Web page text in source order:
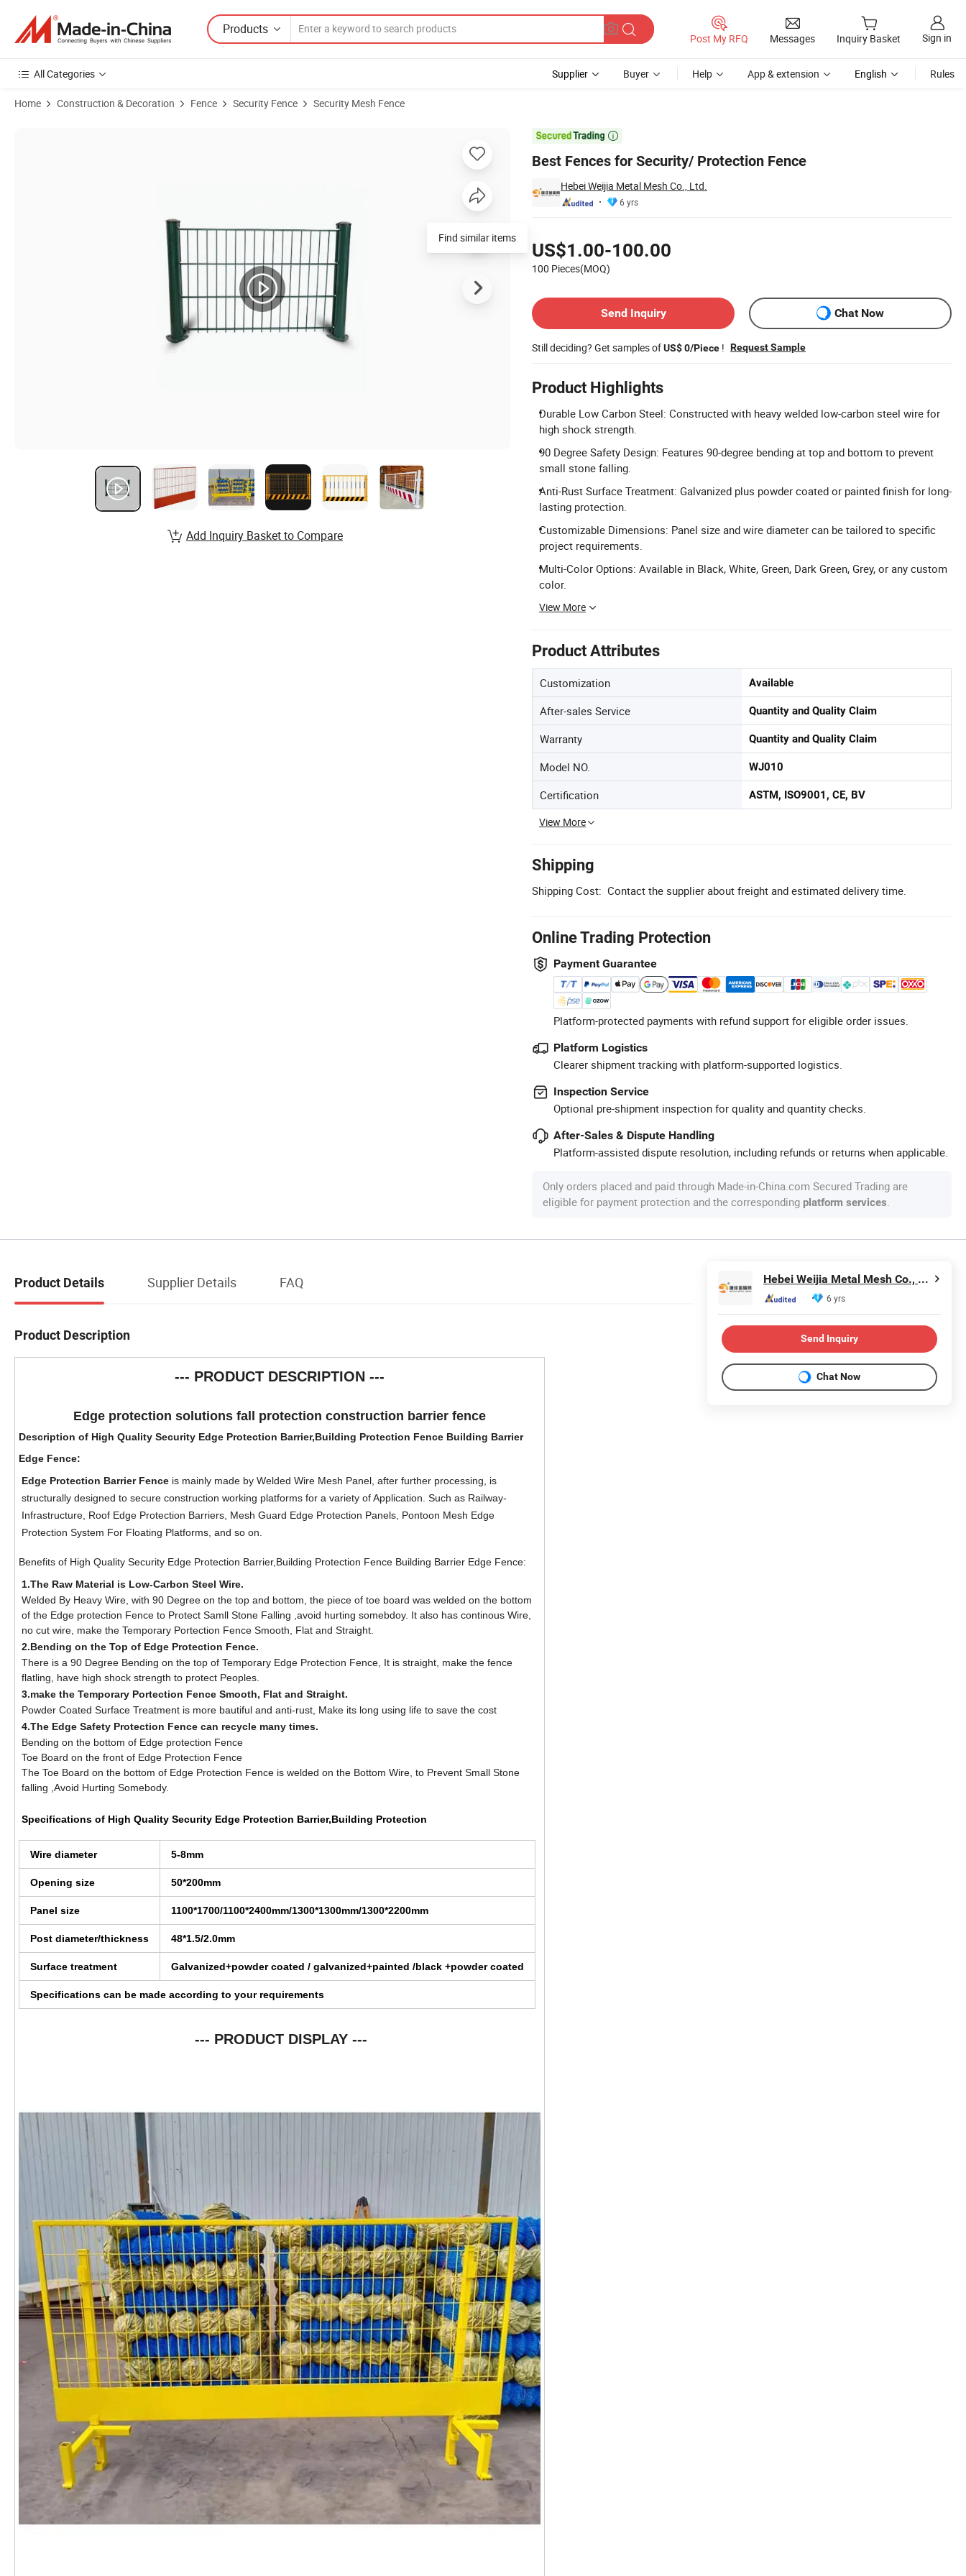
Products
Post My RFQ Messages Inquiry Basket Sign in
All Categories Supplier Buyer Help App & extension English Rules
Home Construction & Decoration Fence Security Fence Security Mesh Fence

Best Fences for Security/ Protection Fence
Hebei Weijia Metal Mesh Co., Ltd.
6 yrs
US$1.00-100.00
100 Pieces(MOQ)
Send Inquiry
Chat Now
Still deciding? Get samples ofUS$ 0/Piece ! Request Sample
Product Highlights
Durable Low Carbon Steel: Constructed with heavy welded low-carbon steel wire for
high shock strength.
90 Degree Safety Design: Features 90-degree bending at top and bottom to prevent
small stone falling.
Anti-Rust Surface Treatment: Galvanized plus powder coated or painted finish for long-
lasting protection.
Customizable Dimensions: Panel size and wire diameter can be tailored to specific
project requirements.
Multi-Color Options: Available in Black, White, Green, Dark Green, Grey, or any custom
color.
View More
Product Attributes
Customization Available
After-sales Service Quantity and Quality Claim
Warranty Quantity and Quality Claim
Model NO. WJ010
Certification ASTM, ISO9001, CE, BV
View More
Shipping
Shipping Cost: Contact the supplier about freight and estimated delivery time.
Online Trading Protection
Payment Guarantee
Platform-protected payments with refund support for eligible order issues.
Platform Logistics
Clearer shipment tracking with platform-supported logistics.
Inspection Service
Optional pre-shipment inspection for quality and quantity checks.
After-Sales & Dispute Handling
Platform-assisted dispute resolution, including refunds or returns when applicable.
Only orders placed and paid through Made-in-China.com Secured Trading are
eligible for payment protection and the corresponding platform services
Add Inquiry Basket to Compare
Product Details Supplier Details FAQ
Product Description
--- PRODUCT DESCRIPTION ---
Edge protection solutions fall protection construction barrier fence
Description of High Quality Security Edge Protection Barrier,Building Protection Fence Building Barrier
Edge Fence:
Edge Protection Barrier Fence is mainly made by Welded Wire Mesh Panel, after further processing, is
structurally designed to secure construction working platforms for a variety of Application. Such as Railway-
Infrastructure, Roof Edge Protection Barriers, Mesh Guard Edge Protection Panels, Pontoon Mesh Edge
Protection System For Floating Platforms, and so on.
Benefits of High Quality Security Edge Protection Barrier,Building Protection Fence Building Barrier Edge Fence:
1.The Raw Material is Low-Carbon Steel Wire.
Welded By Heavy Wire, with 90 Degree on the top and bottom, the piece of toe board was welded on the bottom
of the Edge protection Fence to Protect Samll Stone Falling ,avoid hurting somebdoy. It also has continous Wire,
no cut wire, make the Temporary Portection Fence Smooth, Flat and Straight.
2.Bending on the Top of Edge Protection Fence.
There is a 90 Degree Bending on the top of Temporary Edge Protection Fence, It is straight, make the fence
flatling, have high shock strength to protect Peoples.
3.make the Temporary Portection Fence Smooth, Flat and Straight.
Powder Coated Surface Treatment is more bautiful and anti-rust, Make its long using life to save the cost
4.The Edge Safety Protection Fence can recycle many times.
Bending on the bottom of Edge protection Fence
Toe Board on the front of Edge Protection Fence
The Toe Board on the bottom of Edge Protection Fence is welded on the Bottom Wire, to Prevent Small Stone
falling ,Avoid Hurting Somebody.
Specifications of High Quality Security Edge Protection Barrier,Building Protection
Wire diameter 5-8mm
Opening size 50*200mm
Panel size 1100*1700/1100*2400mm/1300*1300mm/1300*2200mm
Post diameter/thickness 48*1.5/2.0mm
Surface treatment Galvanized+powder coated / galvanized+painted /black +powder coated
Specifications can be made according to your requirements
--- PRODUCT DISPLAY ---
Hebei Weijia Metal Mesh Co., Ltd.
6 yrs
Send Inquiry
Chat Now